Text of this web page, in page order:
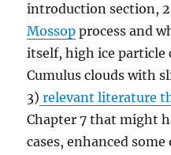
introduction section,
Mossop process and
itself, high ice
Cumulus clouds with
3) relevant literature
Chapter 7 that might
cases, enhanced